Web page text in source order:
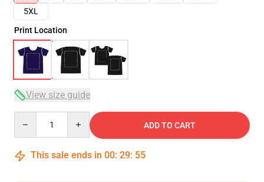
5XL
Print Location
View size guide
ADD TO CART
This sale ends in 00: 29: 54